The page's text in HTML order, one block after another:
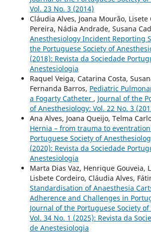
Vol. 23 No. 3 (2014)
Cláudia Alves, Joana Mourão,
Pereira, Nádia Andrade, Susana
Anesthesiology Incident Reporting
the Portuguese Society of
(2018): Revista da Sociedade
Anestesiologia
Raquel Veiga, Catarina Costa,
Fernanda Barros, Pediatric
a Fogarty Catheter , Journal of the
of Anesthesiology: Vol. 22 No. 3
Ana Alves, Joana Queijo, Telma
Hernia – from trauma to eventration
Portuguese Society of
(2020): Revista da Sociedade
Anestesiologia
Marta Dias Vaz, Henrique Gouveia,
Lisbete Cordeiro, Cláudia Alves,
Standardisation of Anaesthesia
Adherence and Challenges in
Journal of the Portuguese Society
Vol. 34 No. 1 (2025): Revista da
de Anestesiologia